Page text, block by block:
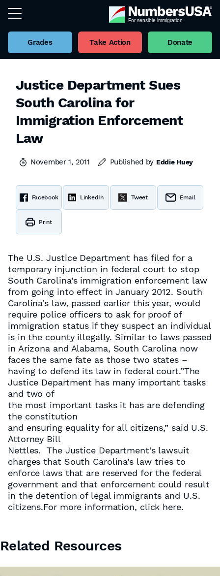
Grades Take Action Donate
Justice Department Sues
South Carolina for
Immigration Enforcement
Law
November 1, 2011 Published by Eddie Huey
Facebook LinkedIn Tweet Email
Print
The U.S. Justice Department has filed for a
temporary injunction in federal court to stop
South Carolina’s immigration enforcement law
from going into effect in January 2012. South
Carolina’s law, passed earlier this year, would
require police officers to ask for proof of
immigration status if they suspect an individual
is in the county illegally. Similar to laws passed
in Arizona and Alabama, South Carolina now
faces the same fate as those two states –
having to defend its law in federal court.”The
Justice Department has many important tasks
and two of
the most important tasks it has are defending
the constitution
and ensuring equality for all citizens,” said U.S.
Attorney Bill
Nettles. The Justice Department’s lawsuit
charges that South Carolina’s law tries to
enforce laws that are reserved for the federal
government and that enforcement could result
in the detention of legal immigrants and U.S.
citizens.For more information, click here.
Related Resources